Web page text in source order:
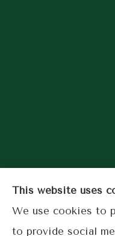
This website uses
We use cookies to
to provide social